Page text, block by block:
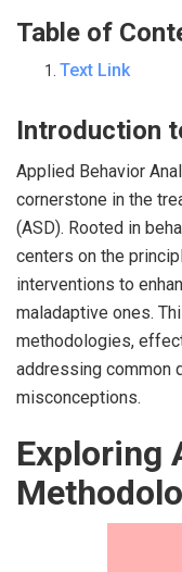
Table of
Text Link
Introduction
Applied Behavior
cornerstone in the
(ASD). Rooted in
centers on the
interventions to
maladaptive ones.
methodologies,
addressing common
misconceptions.
Exploring